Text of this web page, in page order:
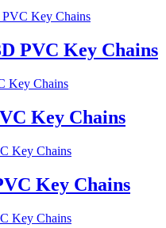
PVC Key Chains
Key Chains
Key Chains